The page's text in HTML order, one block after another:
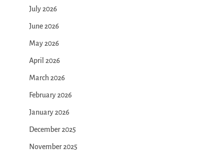
July 2026
June 2026
May 2026
April 2026
March 2026
February 2026
January 2026
December 2025
November 2025